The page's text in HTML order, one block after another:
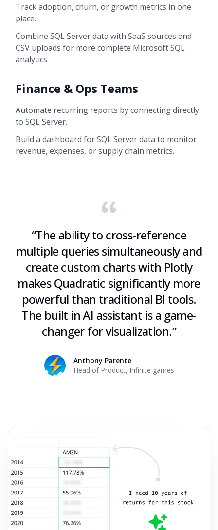
Track adoption, churn, or growth metrics in one
place.
Combine SQL Server data with SaaS sources and
CSV uploads for more complete Microsoft SQL
analytics.
Finance & Ops Teams
Automate recurring reports by connecting directly
to SQL Server.
Build a dashboard for SQL Server data to monitor
revenue, expenses, or supply chain metrics.
“The ability to cross-reference
multiple queries simultaneously and
create custom charts with Plotly
makes Quadratic significantly more
powerful than traditional BI tools.
The built in AI assistant is a game-
changer for visualization.”
Anthony Parente
Head of Product, Infinite games